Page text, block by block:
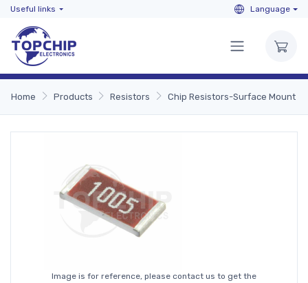
Useful links Language
Home Products Resistors Chip Resistors-Surface Mount
Image is for reference, please contact us to get the